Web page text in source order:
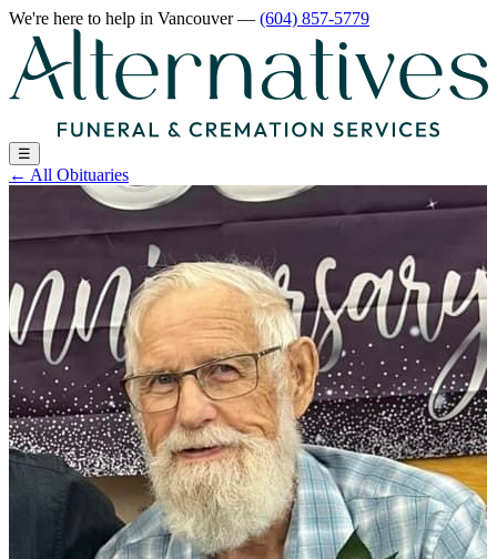
We're here to help in Vancouver— (604) 857-5779
☰
← All Obituaries